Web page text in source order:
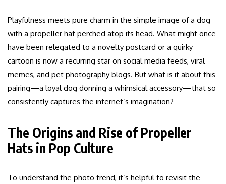
Playfulness meets pure charm in the simple image of a dog
with a propeller hat perched atop its head. What might once
have been relegated to a novelty postcard or a quirky
cartoon is now a recurring star on social media feeds, viral
memes, and pet photography blogs. But what is it about this
pairing—a loyal dog donning a whimsical accessory—that so
consistently captures the internet’s imagination?
The Origins and Rise of Propeller
Hats in Pop Culture
To understand the photo trend, it’s helpful to revisit the